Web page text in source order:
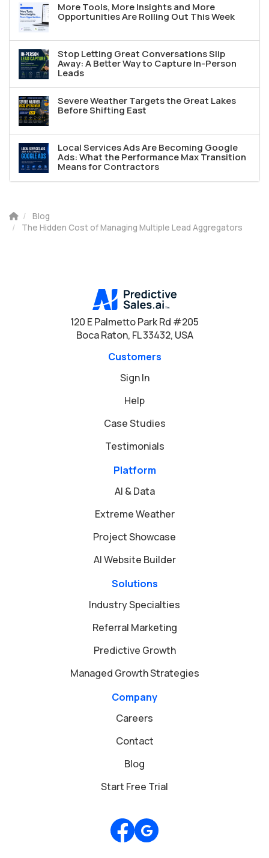
More Tools, More Insights and More
Opportunities Are Rolling Out This Week
Stop Letting Great Conversations Slip
Away: A Better Way to Capture In-Person
Leads
Severe Weather Targets the Great Lakes
Before Shifting East
Local Services Ads Are Becoming Google
Ads: What the Performance Max Transition
Means for Contractors
Blog
The Hidden Cost of Managing Multiple Lead Aggregators
120 E Palmetto Park Rd #205
Boca Raton, FL 33432, USA
Customers
Sign In
Help
Case Studies
Testimonials
Platform
AI & Data
Extreme Weather
Project Showcase
AI Website Builder
Solutions
Industry Specialties
Referral Marketing
Predictive Growth
Managed Growth Strategies
Company
Careers
Contact
Blog
Start Free Trial
Review us on Google